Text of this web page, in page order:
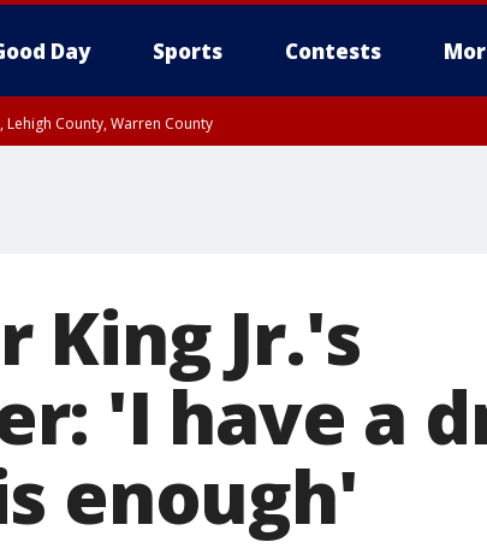
Day Sports Contests
Lehigh County, Warren County
King Jr.'s
'I have a
enough'